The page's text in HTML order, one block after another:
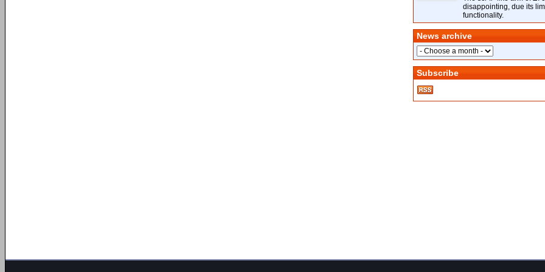
disappointing, due its
functionality.
News archive
Subscribe